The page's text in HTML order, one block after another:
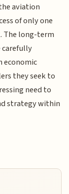
aviation
of only one
The long-term
carefully
economic
they seek to
need to
strategy within